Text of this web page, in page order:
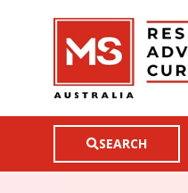
SEARCH